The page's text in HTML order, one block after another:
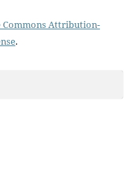
Commons Attribution-
.